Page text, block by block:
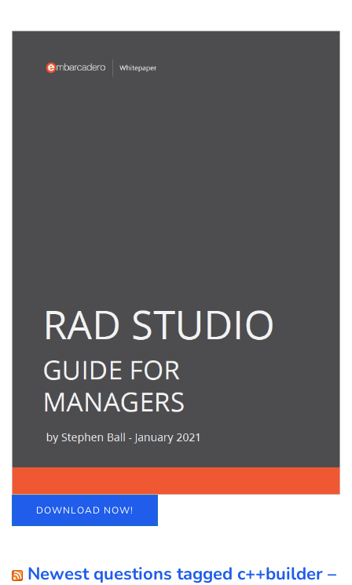
DOWNLOAD NOW!
Newest questions tagged c++builder –